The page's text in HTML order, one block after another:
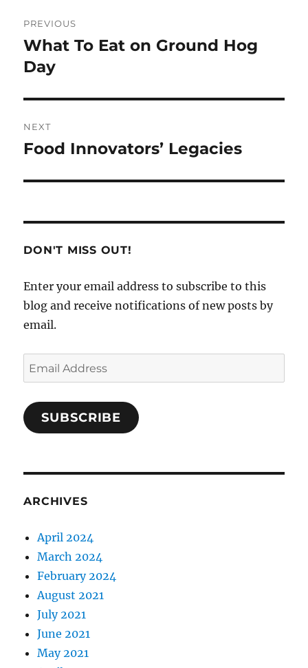
navigation
PREVIOUS
Previous
post:
What To Eat on Ground Hog
Day
NEXT
Next
Food Innovators’ Legacies
DON'T MISS OUT!
Enter your email address to subscribe to this
blog and receive notifications of new posts by
email.
Email
Address
SUBSCRIBE
ARCHIVES
April 2024
March 2024
February 2024
August 2021
July 2021
June 2021
May 2021